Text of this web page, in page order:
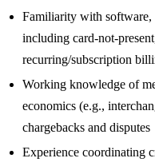
Familiarity with
including card-not-
recurring/subscription
Working knowledge of
economics (e.g.,
chargebacks and disputes
Experience coordinating